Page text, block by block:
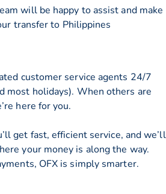
will be happy to assist and make
transfer to Philippines
customer service agents 24/7
most holidays). When others are
here for you.
get fast, efficient service, and we’ll
your money is along the way.
OFX is simply smarter.